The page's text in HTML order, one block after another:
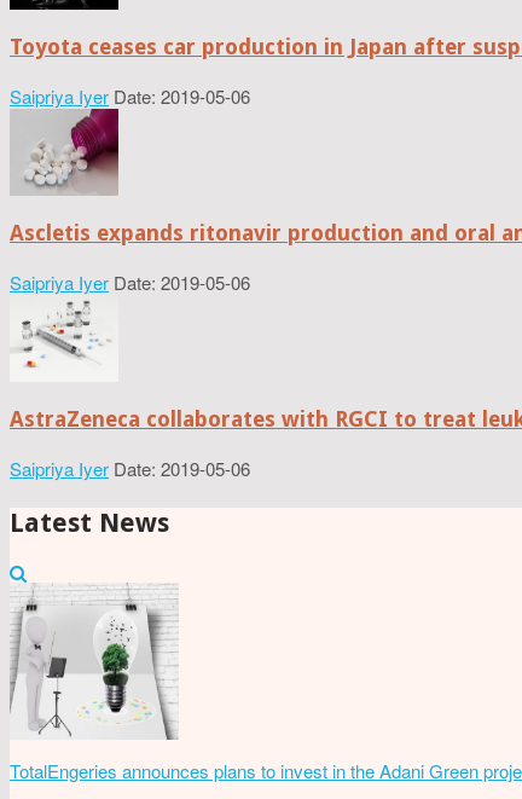
Toyota ceases car production in Japan after
Saipriya Iyer Date: 2019-05-06
Ascletis expands ritonavir production and oral
Saipriya Iyer Date: 2019-05-06
AstraZeneca collaborates with RGCI to treat
Saipriya Iyer Date: 2019-05-06
Latest News
TotalEngeries announces plans to invest in the Adani Green